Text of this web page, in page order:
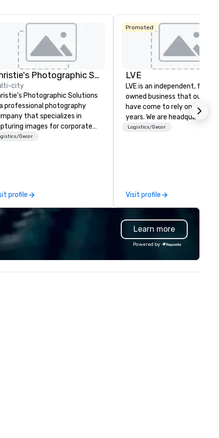
La Quinta Inn
& Suites by
Wyndham
Dallas North
Central
Christie's Photographic Solutions
city
Photographic Solutions
professional photography
that specializes in
images for corporate
They have been in
services, including
headshots, and event
They also provide
and framing services,
clients to display their
Photographic Solutions
to delivering high-
Decor
profile
Promoted
LVE
LVE is an independent, family
owned business that our
have come to rely on for
years. We are headquartered
Las Vegas and have satellite
contracting, custom exhibit
building, graphic design,
and logistics. We are able to
troubleshoot any problem
our extensive knowledge and
implement the right
Logistics/Decor
Visit profile
Learn more
Powered by